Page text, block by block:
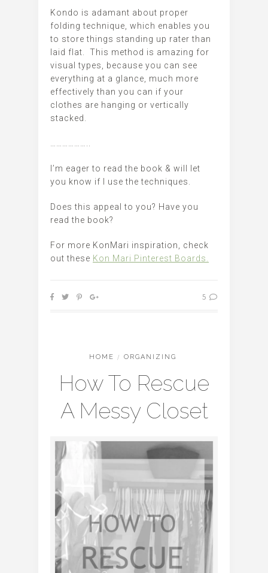
Kondo is adamant about proper
folding technique, which enables you
to store things standing up rater than
laid flat. This method is amazing for
visual types, because you can see
everything at a glance, much more
effectively than you can if your
clothes are hanging or vertically
stacked.
I’m eager to read the book & will let
you know if I use the techniques.
Does this appeal to you? Have you
read the book?
For more KonMari inspiration, check
out these Kon Mari Pinterest Boards.
5
HOME / ORGANIZING
How To Rescue
A Messy Closet